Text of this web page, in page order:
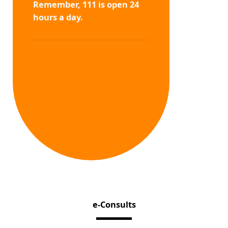
e-Consults
Remember, 111 is open 24
hours a day.